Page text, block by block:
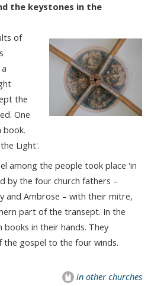
the keystones in the
of
the
One
book.
Light'.
among the people took place 'in
by the four church fathers –
and Ambrose – with their mitre,
part of the transept. In the
in their hands. They
gospel to the four winds.
in other churches